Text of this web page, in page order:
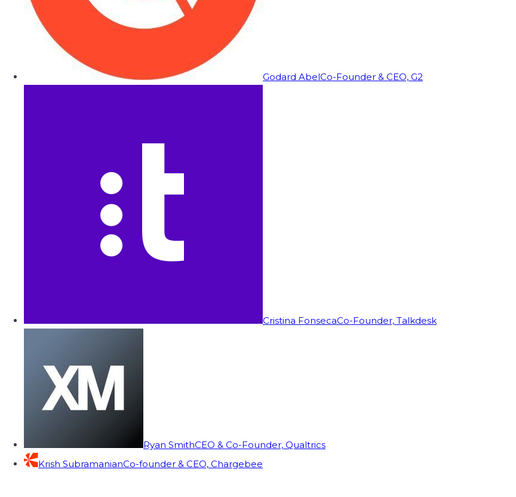
Godard AbelCo-Founder & CEO, G2
Cristina FonsecaCo-Founder, Talkdesk
Ryan SmithCEO & Co-Founder, Qualtrics
Krish SubramanianCo-founder & CEO, Chargebee